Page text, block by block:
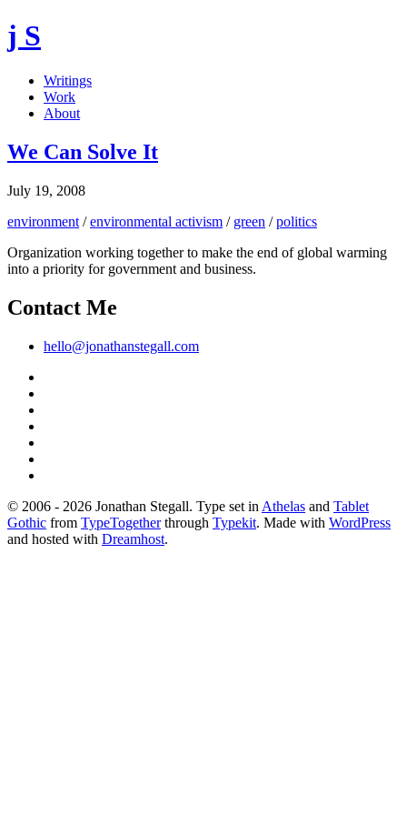
j S
Writings
Work
About
We Can Solve It
July 19, 2008
environment /environmental activism / green /politics
Organization working together to make the end of global warming
into a priority for government and business.
Contact Me
hello@jonathanstegall.com
© 2006 - 2026 Jonathan Stegall. Type set in Athelas and Tablet
Gothic from TypeTogetherthrough Typekit. Made with WordPress
and hosted with Dreamhost.